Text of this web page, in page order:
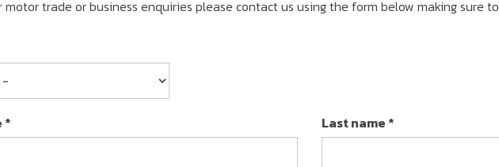
motor trade or business enquiries please contact us using the form below making sure to
* Last name *